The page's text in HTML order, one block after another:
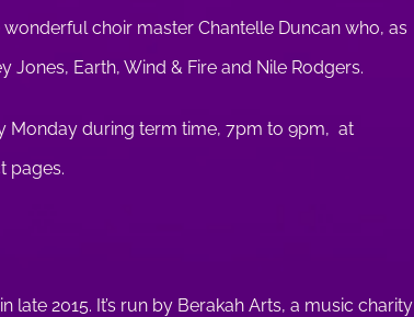
choir master Chantelle Duncan who, as
Jones, Earth, Wind & Fire and Nile Rodgers.
Monday during term time, 7pm to 9pm, at
pages.
late 2015. It’s run by Berakah Arts, a music charity